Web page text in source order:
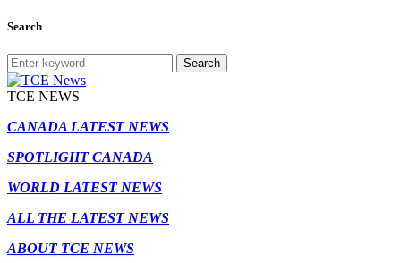
Search
Search
TCE NEWS
CANADA LATEST NEWS
SPOTLIGHT CANADA
WORLD LATEST NEWS
ALL THE LATEST NEWS
ABOUT TCE NEWS